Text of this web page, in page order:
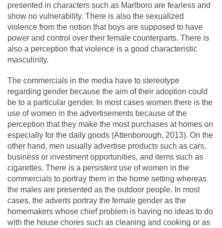
presented in characters such as Marlboro are fearless and
show no vulnerability. There is also the sexualized
violence from the notion that boys are supposed to have
power and control over their female counterparts. There is
also a perception that violence is a good characteristic
masculinity.
The commercials in the media have to stereotype
regarding gender because the aim of their adoption could
be to a particular gender. In most cases women there is the
use of women in the advertisements because of the
perception that they make the most purchases at homes on
especially for the daily goods (Attenborough, 2013). On the
other hand, men usually advertise products such as cars,
business or investment opportunities, and items such as
cigarettes. There is a persistent use of women in the
commercials to portray them in the home setting whereas
the males are presented as the outdoor people. In most
cases, the adverts portray the female gender as the
homemakers whose chief problem is having no ideas to do
with the house chores such as cleaning and cooking or as